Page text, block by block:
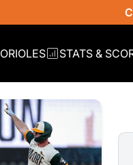
ORIOLES STATS &